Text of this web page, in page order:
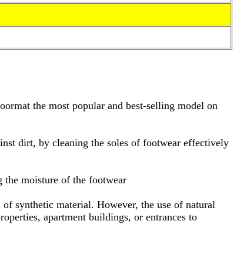
the most popular and best-selling model on
dirt, by cleaning the soles of footwear effectively
the moisture of the footwear
synthetic material. However, the use of natural
apartment buildings, or entrances to